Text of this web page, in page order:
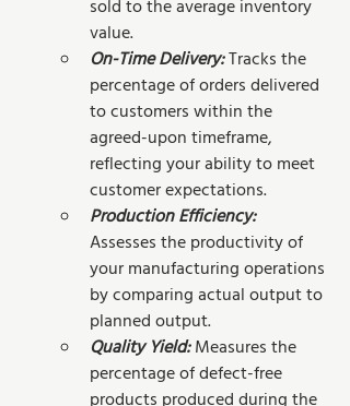
sold to the average inventory
value.
On-Time Delivery:Tracks the
percentage of orders delivered
to customers within the
agreed-upon timeframe,
reflecting your ability to meet
customer expectations.
Production Efficiency:
Assesses the productivity of
your manufacturing operations
by comparing actual output to
planned output.
Quality Yield: Measures the
percentage of defect-free